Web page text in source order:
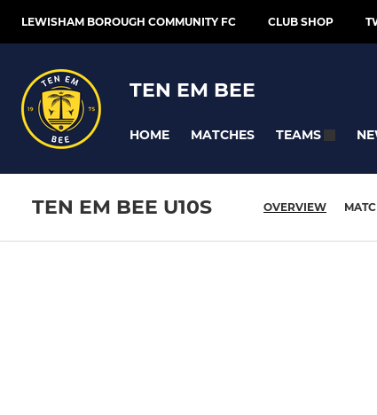
LEWISHAM BOROUGH COMMUNITY FC CLUB SHOP
TEN EM BEE
HOME MATCHES TEAMS
TEN EM BEE U10S OVERVIEW